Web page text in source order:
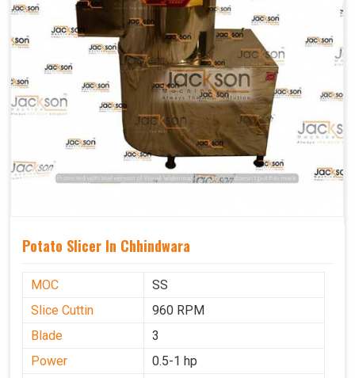
Potato Slicer In Chhindwara
MOC
SS
Slice Cuttin
960 RPM
Blade
3
Power
0.5-1 hp